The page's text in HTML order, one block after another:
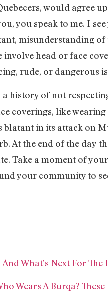
would agree
you speak to me. I
misunderstanding
involve head or face
rude, or
history of not
coverings, like
blatant in its attack on
At the end of the day
Take a moment of
your community to
What’s Next For
Wears A Burqa?